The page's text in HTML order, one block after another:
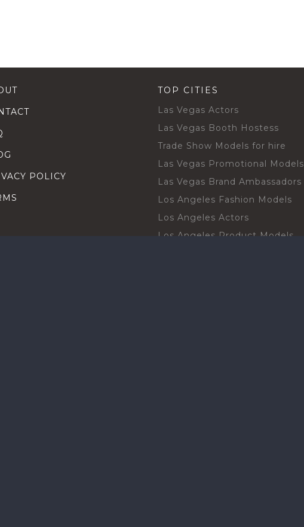
POLICY
TOP CITIES
Las Vegas Actors
Las Vegas Booth Hostess
Trade Show Models for hire
Las Vegas Promotional Models
Las Vegas Brand Ambassadors
Los Angeles Fashion Models
Los Angeles Actors
Los Angeles Product Models